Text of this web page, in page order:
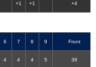
+1 +1 +4
6 7 8 9 Front
4 4 4 5 36